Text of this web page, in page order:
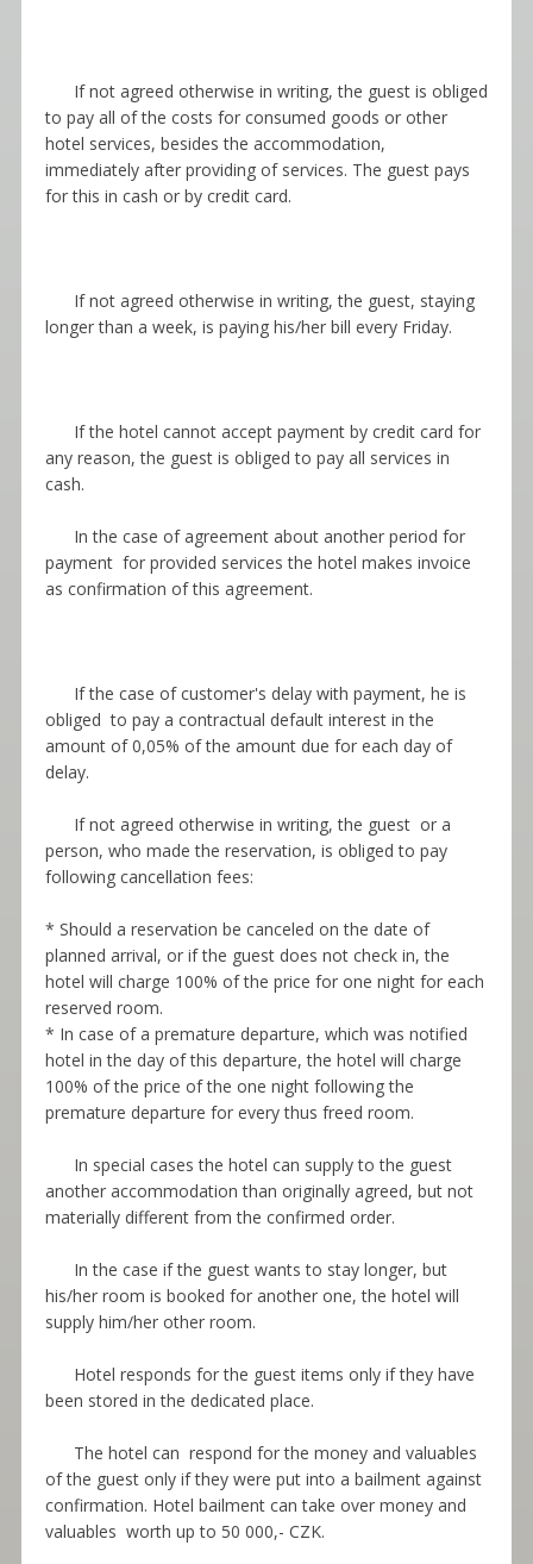
If not agreed otherwise in writing, the guest is obliged
to pay all of the costs for consumed goods or other
hotel services, besides the accommodation,
immediately after providing of services. The guest pays
for this in cash or by credit card.
If not agreed otherwise in writing, the guest, staying
longer than a week, is paying his/her bill every Friday.
If the hotel cannot accept payment by credit card for
any reason, the guest is obliged to pay all services in
cash.
In the case of agreement about another period for
payment for provided services the hotel makes invoice
as confirmation of this agreement.
If the case of customer's delay with payment, he is
obliged to pay a contractual default interest in the
amount of 0,05% of the amount due for each day of
delay.
If not agreed otherwise in writing, the guest or a
person, who made the reservation, is obliged to pay
following cancellation fees:
* Should a reservation be canceled on the date of
planned arrival, or if the guest does not check in, the
hotel will charge 100% of the price for one night for each
reserved room.
* In case of a premature departure, which was notified
hotel in the day of this departure, the hotel will charge
100% of the price of the one night following the
premature departure for every thus freed room.
In special cases the hotel can supply to the guest
another accommodation than originally agreed, but not
materially different from the confirmed order.
In the case if the guest wants to stay longer, but
his/her room is booked for another one, the hotel will
supply him/her other room.
Hotel responds for the guest items only if they have
been stored in the dedicated place.
The hotel can respond for the money and valuables
of the guest only if they were put into a bailment against
confirmation. Hotel bailment can take over money and
valuables worth up to 50 000,- CZK.